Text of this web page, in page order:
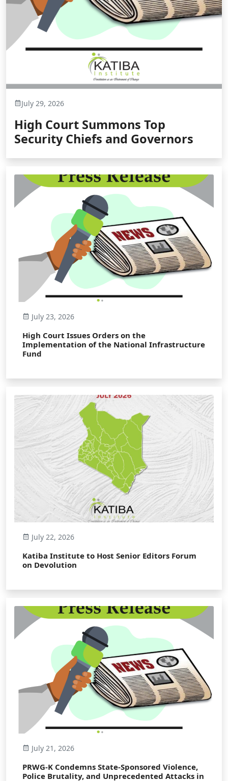
July 29, 2026
High Court Summons Top
Security Chiefs and Governors
July 23, 2026
High Court Issues Orders on the
Implementation of the National Infrastructure
Fund
July 22, 2026
Katiba Institute to Host Senior Editors Forum
on Devolution
July 21, 2026
PRWG-K Condemns State-Sponsored Violence,
Police Brutality, and Unprecedented Attacks in